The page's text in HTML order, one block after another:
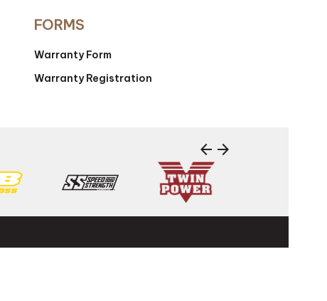
FORMS
Warranty Form
Warranty Registration
arrow_back arrow_forward